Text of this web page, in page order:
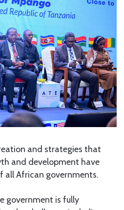
and strategies that
and development have
all African governments.
government is fully